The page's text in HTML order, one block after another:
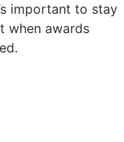
important to stay
when awards